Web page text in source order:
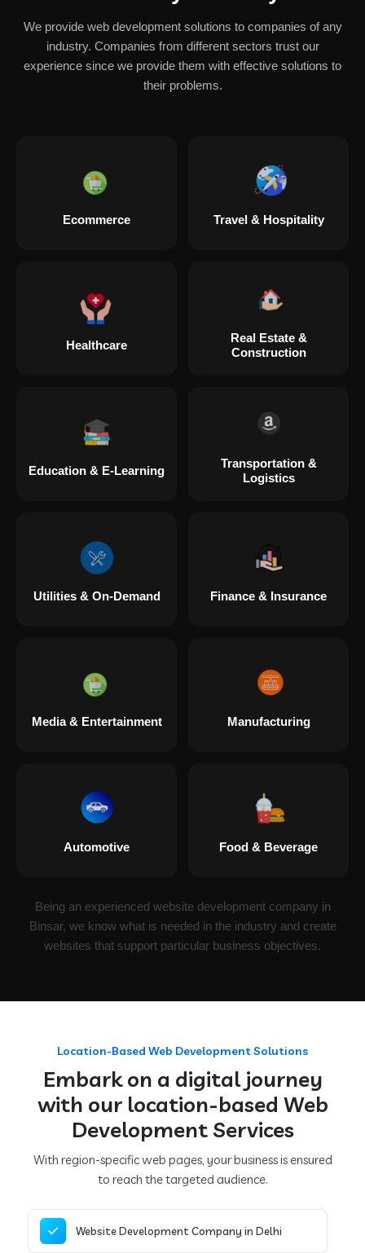
We provide web development solutions to companies of any
industry. Companies from different sectors trust our
experience since we provide them with effective solutions to
their problems.
Ecommerce Travel & Hospitality
Healthcare
Real Estate &
Construction
Education & E-Learning
Transportation &
Logistics
Utilities & On-Demand Finance & Insurance
Media & Entertainment Manufacturing
Automotive Food & Beverage
Being an experienced website development company in
Binsar, we know what is needed in the industry and create
websites that support particular business objectives.
Location-Based Web Development Solutions
Embark on a digital journey
with our location-based Web
Development Services
With region-specific web pages, your business is ensured
to reach the targeted audience.
Website Development Company in Delhi